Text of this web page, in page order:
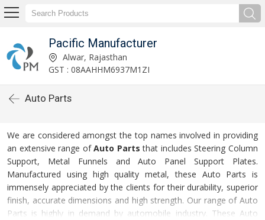
Pacific Manufacturer
Alwar, Rajasthan
GST : 08AAHHM6937M1ZI
Auto Parts
We are considered amongst the top names involved in providing
an extensive range ofAuto Parts that includes Steering Column
Support, Metal Funnels and Auto Panel Support Plates.
Manufactured using high quality metal, these Auto Parts is
immensely appreciated by the clients for their durability, superior
finish, accurate dimensions and high strength. Our range of Auto
Parts is highly in demand by automobile industry. These Auto